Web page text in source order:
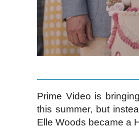
Prime Video is
this summer, but
Elle Woods became a